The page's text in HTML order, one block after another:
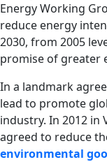
Energy Working
reduce energy
2030, from 2005
promise of greater
In a landmark
lead to promote
industry. In 2012 in
agreed to reduce
environmental